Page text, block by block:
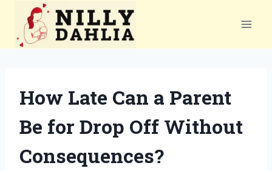
content
How Late Can a Parent
Be for Drop Off Without
Consequences?